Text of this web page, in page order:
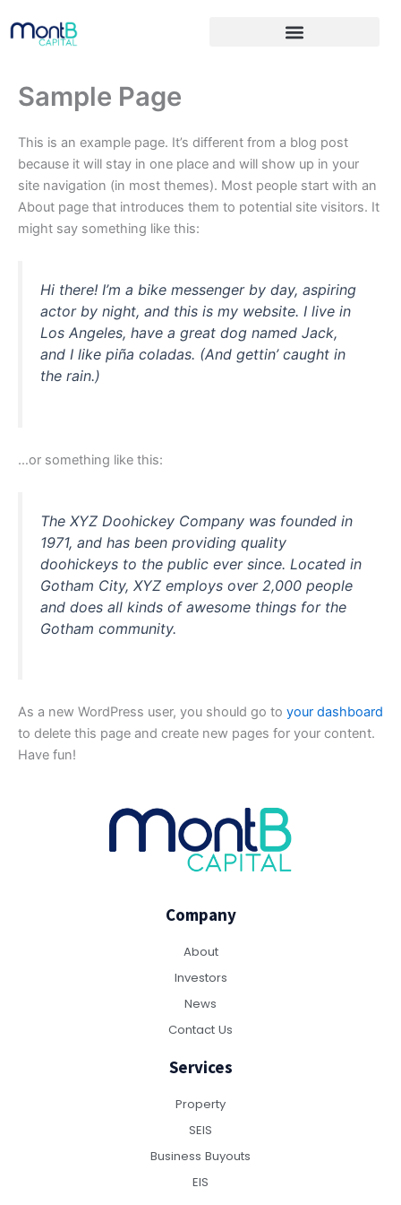
to
Sample Page
This is an example page. It’s different from a blog post
because it will stay in one place and will show up in your
site navigation (in most themes). Most people start with an
About page that introduces them to potential site visitors. It
might say something like this:
Hi there! I’m a bike messenger by day, aspiring
actor by night, and this is my website. I live in
Los Angeles, have a great dog named Jack,
and I like piña coladas. (And gettin’ caught in
the rain.)
…or something like this:
The XYZ Doohickey Company was founded in
1971, and has been providing quality
doohickeys to the public ever since. Located in
Gotham City, XYZ employs over 2,000 people
and does all kinds of awesome things for the
Gotham community.
As a new WordPress user, you should go to your dashboard
to delete this page and create new pages for your content.
Have fun!
Company
About
Investors
News
Contact Us
Services
Property
SEIS
Business Buyouts
EIS